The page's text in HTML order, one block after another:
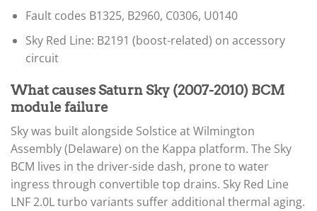
Fault codes B1325, B2960, C0306, U0140
Sky Red Line: B2191 (boost-related) on accessory
circuit
What causes Saturn Sky (2007-2010) BCM
module failure
Sky was built alongside Solstice at Wilmington
Assembly (Delaware) on the Kappa platform. The Sky
BCM lives in the driver-side dash, prone to water
ingress through convertible top drains. Sky Red Line
LNF 2.0L turbo variants suffer additional thermal aging.